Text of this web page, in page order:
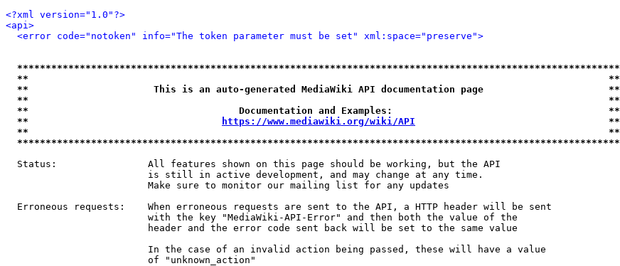
<?xml version="1.0"?>
<api>
<error code="notoken" info="The token parameter must be set" xml:space="preserve">
**********************************************************************************************************
**                                                                                                      **
**                      This is an auto-generated MediaWiki API documentation page                      **
**                                                                                                      **
**                                     Documentation and Examples:                                      **
**
https://www.mediawiki.org/wiki/API
                                  **
**                                                                                                      **
**********************************************************************************************************
  Status:                All features shown on this page should be working, but the API
                         is still in active development, and may change at any time.
                         Make sure to monitor our mailing list for any updates
  Erroneous requests:    When erroneous requests are sent to the API, a HTTP header will be sent
                         with the key "MediaWiki-API-Error" and then both the value of the
                         header and the error code sent back will be set to the same value
                         In the case of an invalid action being passed, these will have a value
                         of "unknown_action"